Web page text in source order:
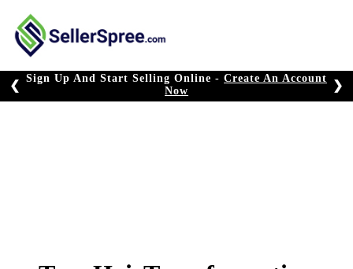
content
Sign Up And Start Selling Online - Create An Account
Now
❮ ❯